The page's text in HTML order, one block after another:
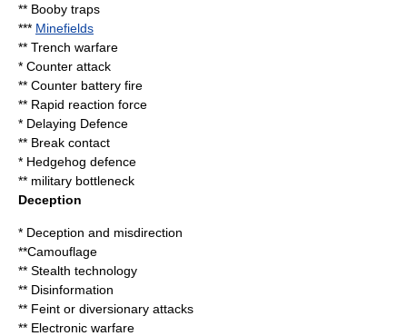
** Booby traps
*** Minefields
** Trench warfare
* Counter attack
** Counter battery fire
** Rapid reaction force
* Delaying Defence
** Break contact
* Hedgehog defence
** military bottleneck
Deception
* Deception and misdirection
**Camouflage
** Stealth technology
** Disinformation
** Feint or diversionary attacks
** Electronic warfare